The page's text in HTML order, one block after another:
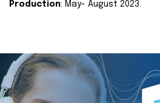
Production: May- August 2023.